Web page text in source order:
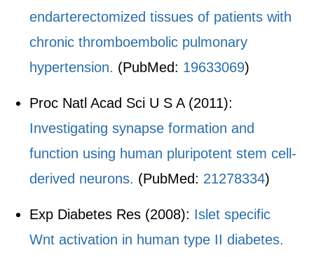
endarterectomized tissues of patients with
chronic thromboembolic pulmonary
hypertension. (PubMed: 19633069)
Proc Natl Acad Sci U S A (2011):
Investigating synapse formation and
function using human pluripotent stem cell-
derived neurons. (PubMed: 21278334)
Exp Diabetes Res (2008): Islet specific
Wnt activation in human type II diabetes.